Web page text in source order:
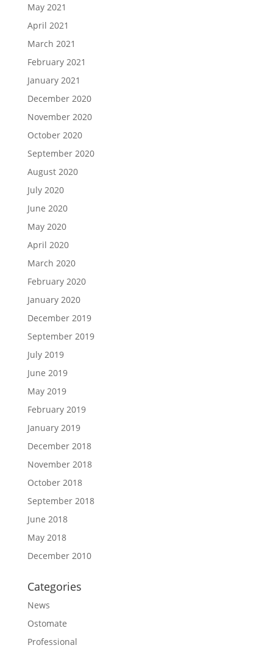
May 2021
April 2021
March 2021
February 2021
January 2021
December 2020
November 2020
October 2020
September 2020
August 2020
July 2020
June 2020
May 2020
April 2020
March 2020
February 2020
January 2020
December 2019
September 2019
July 2019
June 2019
May 2019
February 2019
January 2019
December 2018
November 2018
October 2018
September 2018
June 2018
May 2018
December 2010
Categories
News
Ostomate
Professional